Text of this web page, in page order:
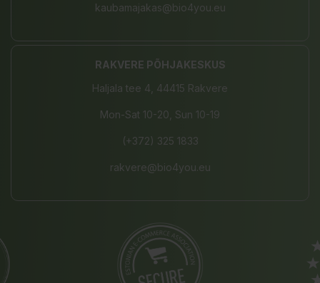
kaubamajakas@bio4you.eu
RAKVERE PÕHJAKESKUS
Haljala tee 4, 44415 Rakvere
Mon-Sat 10-20, Sun 10-19
(+372) 325 1833
rakvere@bio4you.eu